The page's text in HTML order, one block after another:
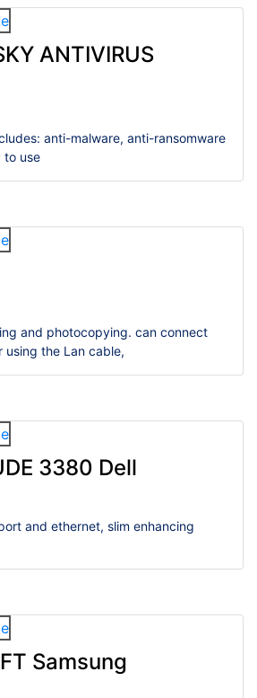
ANTIVIRUS
anti-malware, anti-ransomware
to use
and photocopying. can connect
using the Lan cable,
3380 Dell
and ethernet, slim enhancing
Samsung